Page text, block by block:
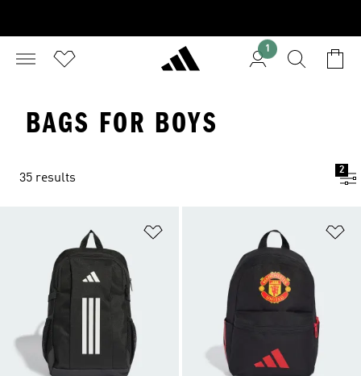
1
BAGS FOR BOYS
35 results
2